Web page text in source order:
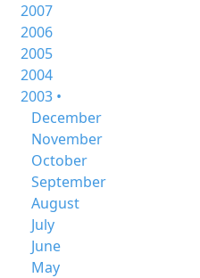
2007
2006
2005
2004
2003 •
December
November
October
September
August
July
June
May